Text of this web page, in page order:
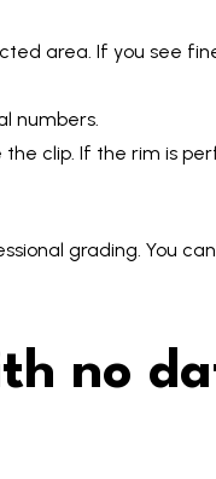
area. If you see
numbers.
clip. If the rim is
grading. You
no